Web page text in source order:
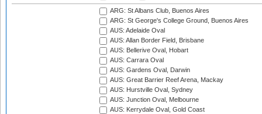
ARG: St Albans Club, Buenos Aires
ARG: St George's College Ground, Buenos Aires
AUS: Adelaide Oval
AUS: Allan Border Field, Brisbane
AUS: Bellerive Oval, Hobart
AUS: Carrara Oval
AUS: Gardens Oval, Darwin
AUS: Great Barrier Reef Arena, Mackay
AUS: Hurstville Oval, Sydney
AUS: Junction Oval, Melbourne
AUS: Kerrydale Oval, Gold Coast